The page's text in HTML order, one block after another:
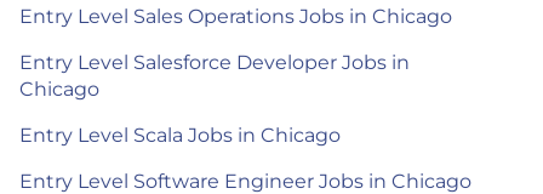
Entry Level Sales Operations Jobs in Chicago
Entry Level Salesforce Developer Jobs in
Chicago
Entry Level Scala Jobs in Chicago
Entry Level Software Engineer Jobs in Chicago